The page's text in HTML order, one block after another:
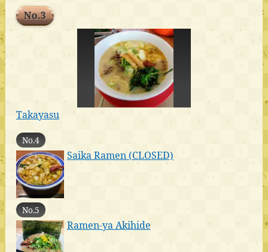
No.3
Takayasu
No.4
Saika Ramen (CLOSED)
No.5
Ramen-ya Akihide